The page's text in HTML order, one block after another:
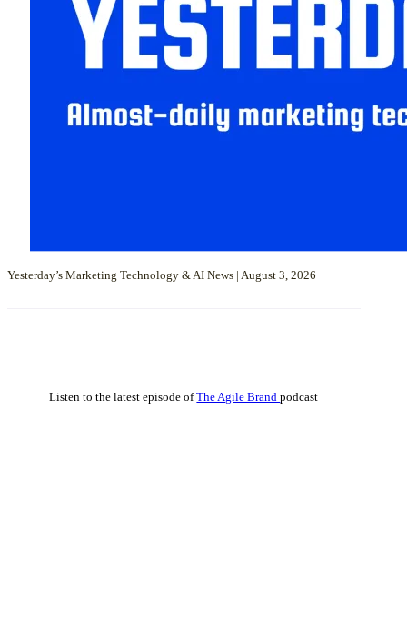
Yesterday’s Marketing Technology & AI News | August 3, 2026
Listen to the latest episode ofThe Agile Brandpodcast